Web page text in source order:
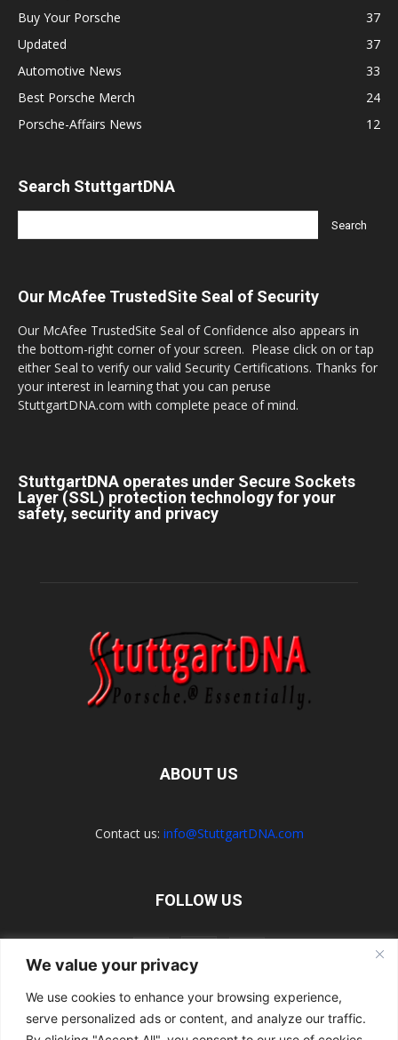
We value your privacy
We use cookies to enhance your browsing experience,
serve personalized ads or content, and analyze our traffic.
Buy Your Porsche
37
Updated
37
Automotive News
33
Best Porsche Merch
24
Porsche-Affairs News
12
Search StuttgartDNA
Our McAfee TrustedSite Seal of Security
Our McAfee TrustedSite Seal of Confidence also appears in
the bottom-right corner of your screen. Please click on or tap
either Seal to verify our valid Security Certifications. Thanks for
your interest in learning that you can peruse
StuttgartDNA.com with complete peace of mind.
StuttgartDNA operates under Secure Sockets
Layer (SSL) protection technology for your
safety, security and privacy
ABOUT US
Contact us: info@StuttgartDNA.com
FOLLOW US
Explore the Porsche Resources Directory Now